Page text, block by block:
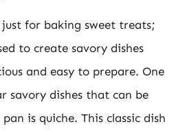
for baking sweet treats;
to create savory dishes
and easy to prepare. One
savory dishes that can be
is quiche. This classic dish